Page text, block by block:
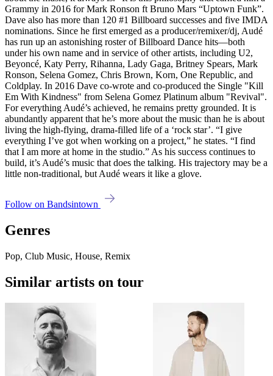
Grammy in 2016 for Mark Ronson ft Bruno Mars “Uptown Funk”.
Dave also has more than 120 #1 Billboard successes and five IMDA
nominations. Since he first emerged as a producer/remixer/dj, Audé
has run up an astonishing roster of Billboard Dance hits—both
under his own name and in service of other artists, including U2,
Beyoncé, Katy Perry, Rihanna, Lady Gaga, Britney Spears, Mark
Ronson, Selena Gomez, Chris Brown, Korn, One Republic, and
Coldplay. In 2016 Dave co-wrote and co-produced the Single "Kill
Em With Kindness" from Selena Gomez Platinum album "Revival".
For everything Audé’s achieved, he remains pretty grounded. It is
abundantly apparent that he’s more about the music than he is about
living the high-flying, drama-filled life of a ‘rock star’. “I give
everything I’ve got when working on a project,” he states. “I find
that I am more at home in the studio.” As his success continues to
build, it’s Audé’s music that does the talking. His trajectory may be a
little non-traditional, but Audé wears it like a glove.
Follow on Bandsintown
Genres
Pop, Club Music, House, Remix
Similar artists on tour